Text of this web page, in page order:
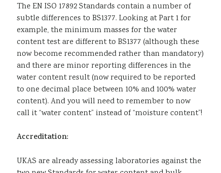
The EN ISO 17892 Standards contain a number of
subtle differences to BS1377. Looking at Part 1 for
example, the minimum masses for the water
content test are different to BS1377 (although these
now become recommended rather than mandatory)
and there are minor reporting differences in the
water content result (now required to be reported
to one decimal place between 10% and 100% water
content). And you will need to remember to now
call it “water content” instead of “moisture content”!
Accreditation:
UKAS are already assessing laboratories against the